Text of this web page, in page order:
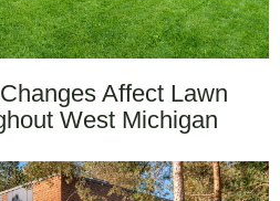
Affect Lawn
West Michigan